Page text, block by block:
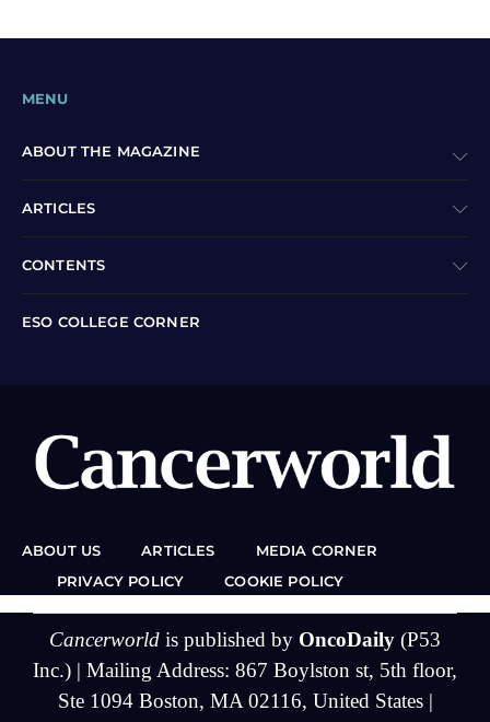
MENU
ABOUT THE MAGAZINE
ARTICLES
CONTENTS
ESO COLLEGE CORNER
ABOUT US ARTICLES
MEDIA CORNER
PRIVACY POLICY
COOKIE POLICY
Cancerworld is published by OncoDaily (P53
Inc.) | Mailing Address: 867 Boylston st, 5th floor,
Ste 1094 Boston, MA 02116, United States |